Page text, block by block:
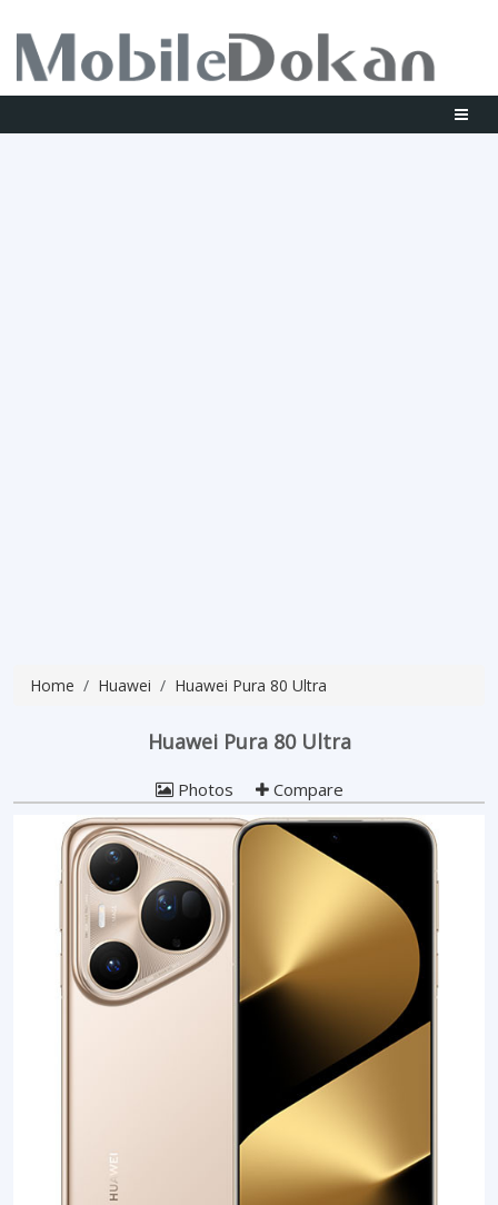
Home Huawei Huawei Pura 80 Ultra
Huawei Pura 80 Ultra
Photos Compare